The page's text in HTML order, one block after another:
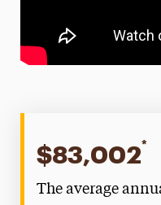
$83,002*
The average